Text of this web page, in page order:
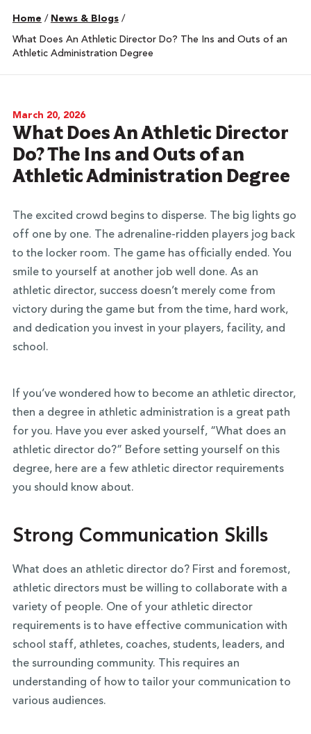
Home / News & Blogs /
What Does An Athletic Director Do? The Ins and Outs of an
Athletic Administration Degree
March 20, 2026
What Does An Athletic Director
Do? The Ins and Outs of an
Athletic Administration Degree
The excited crowd begins to disperse. The big lights go
off one by one. The adrenaline-ridden players jog back
to the locker room. The game has officially ended. You
smile to yourself at another job well done. As an
athletic director, success doesn’t merely come from
victory during the game but from the time, hard work,
and dedication you invest in your players, facility, and
school.
If you’ve wondered how to become an athletic director,
then a degree in athletic administration is a great path
for you. Have you ever asked yourself, “What does an
athletic director do?” Before setting yourself on this
degree, here are a few athletic director requirements
you should know about.
Strong Communication Skills
What does an athletic director do? First and foremost,
athletic directors must be willing to collaborate with a
variety of people. One of your athletic director
requirements is to have effective communication with
school staff, athletes, coaches, students, leaders, and
the surrounding community. This requires an
understanding of how to tailor your communication to
various audiences.